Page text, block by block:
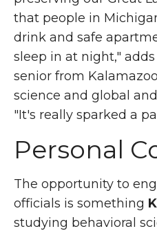
that people in
drink and safe
sleep in at night," adds
senior from
science and global
"It's really sparked a
Personal
The opportunity to
officials is something
studying behavioral